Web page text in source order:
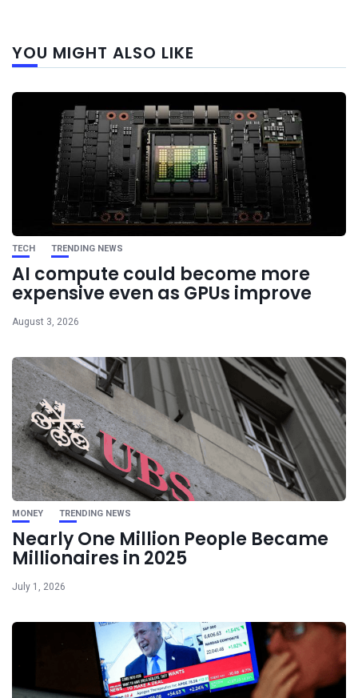
YOU MIGHT ALSO LIKE
TECH TRENDING NEWS
AI compute could become more
expensive even as GPUs improve
August 3, 2026
MONEY TRENDING NEWS
Nearly One Million People Became
Millionaires in 2025
July 1, 2026